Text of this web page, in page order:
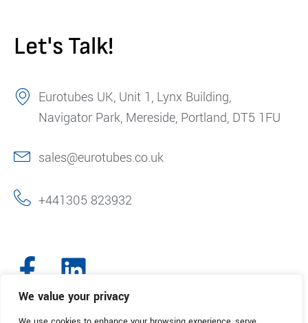
We value your privacy
Let's Talk!
Eurotubes UK, Unit 1, Lynx Building,
Navigator Park, Mereside, Portland, DT5 1FU
sales@eurotubes.co.uk
+441305 823932